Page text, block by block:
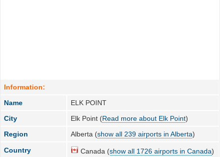
Information:
Name
ELK POINT
City
Elk Point (Read more about Elk Point)
Region
Alberta (show all 239 airports in Alberta)
Country Canada (show all 1726 airports in Canada)